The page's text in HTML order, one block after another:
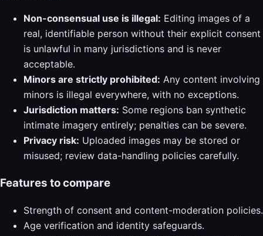
Non-consensual use is illegal: Editing images of a
real, identifiable person without their explicit consent
is unlawful in many jurisdictions and is never
acceptable.
Minors are strictly prohibited: Any content involving
minors is illegal everywhere, with no exceptions.
Jurisdiction matters: Some regions ban synthetic
intimate imagery entirely; penalties can be severe.
Privacy risk: Uploaded images may be stored or
misused; review data-handling policies carefully.
Features to compare
Strength of consent and content-moderation policies.
Age verification and identity safeguards.